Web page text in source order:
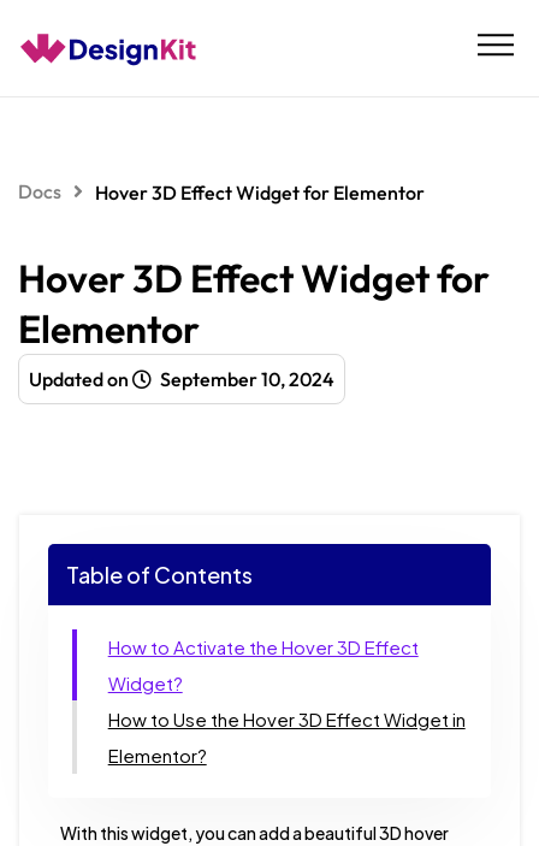
content
Docs Hover 3D Effect Widget for Elementor
Hover 3D Effect Widget for
Elementor
Updated on September 10, 2024
Table of Contents
How to Activate the Hover 3D Effect
Widget?
How to Use the Hover 3D Effect Widget in
Elementor?
With this widget, you can add a beautiful 3D hover